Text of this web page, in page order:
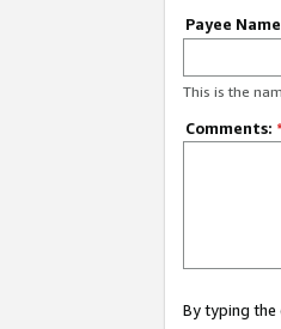
Payee
This is the
Comments: *
By typing the